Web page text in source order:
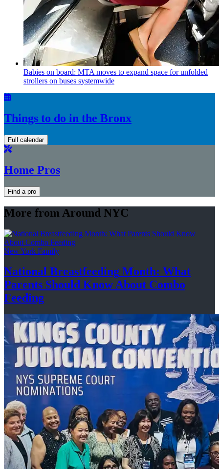
Babies on board: MTA moves to expand space for unfolded
strollers on buses systemwide
Things to do in the Bronx
Full calendar
Home Pros
Find a pro
More from Around NYC
New York Family
National Breastfeeding Month: What
Parents Should Know About Combo
Feeding